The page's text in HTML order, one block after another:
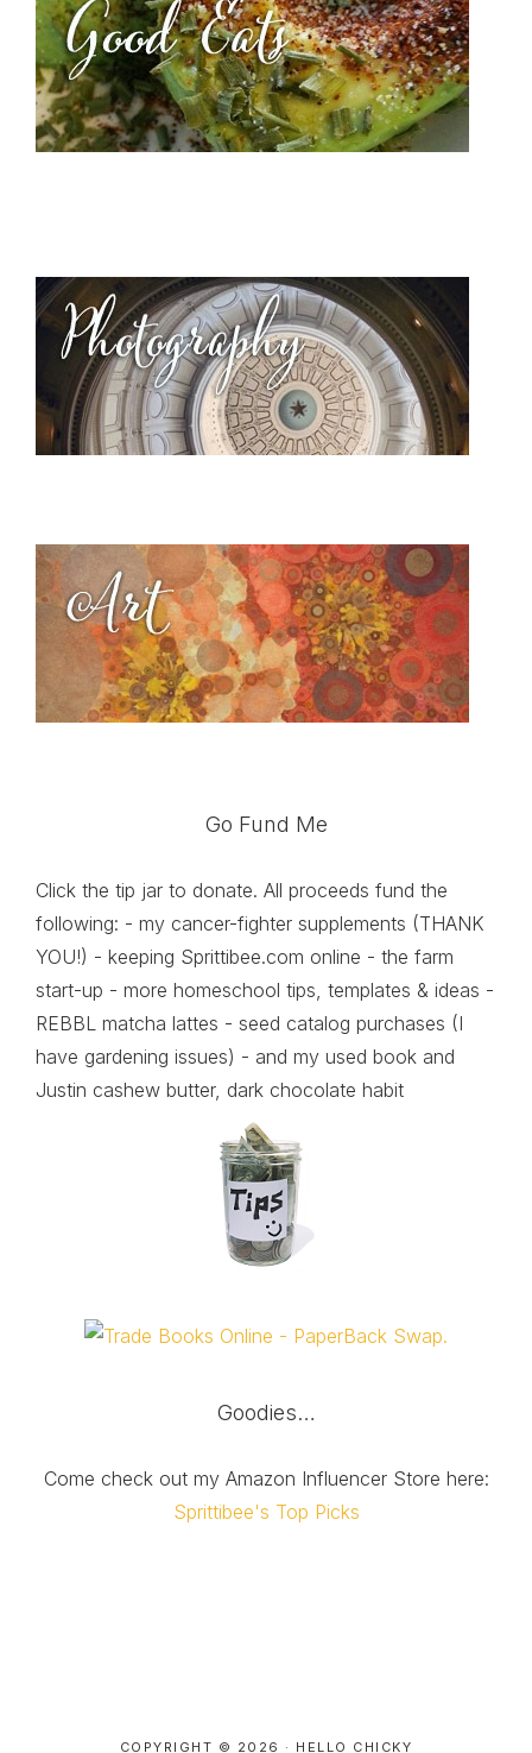
Go Fund Me
Click the tip jar to donate. All proceeds fund the
following: - my cancer-fighter supplements (THANK
YOU!) - keeping Sprittibee.com online - the farm
start-up - more homeschool tips, templates & ideas -
REBBL matcha lattes - seed catalog purchases (I
have gardening issues) - and my used book and
Justin cashew butter, dark chocolate habit
Goodies…
Come check out my Amazon Influencer Store here:
Sprittibee's Top Picks
COPYRIGHT © 2026 · HELLO CHICKY